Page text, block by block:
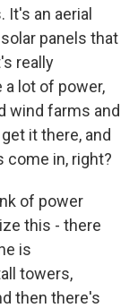
It's an aerial
panels that
really
a lot of power,
wind farms and
it there, and
in, right?
of power
this - there
is
towers,
then there's